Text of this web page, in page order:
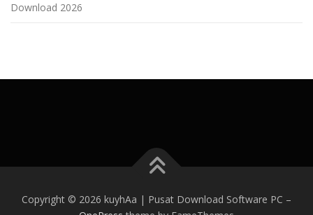
Download 2026
Copyright © 2026 kuyhAa | Pusat Download Software PC –